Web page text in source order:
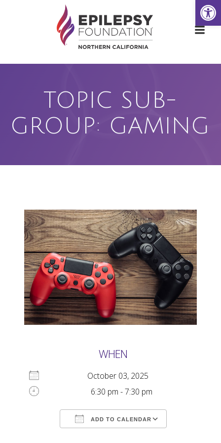
to
content
TOPIC SUB-
GROUP: GAMING
WHEN
October 03, 2025
6:30 pm - 7:30 pm
ADD TO CALENDAR